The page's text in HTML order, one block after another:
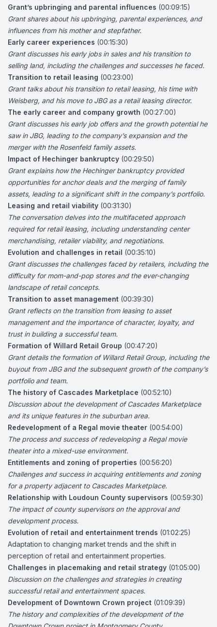
Grant’s upbringing and parental influences (00:09:15)
Grant shares about his upbringing, parental experiences, and
influences from his mother and stepfather.
Early career experiences (00:15:30)
Grant discusses his early jobs in sales and his transition to
selling land, including the challenges and successes he faced.
Transition to retail leasing (00:23:00)
Grant talks about his transition to retail leasing, his time with
Weisberg, and his move to JBG as a retail leasing director.
The early career and company growth (00:27:00)
Grant discusses his early job offers and the growth potential he
saw in JBG, leading to the company’s expansion and the
merger with the Rosenfeld family assets.
Impact of Hechinger bankruptcy (00:29:50)
Grant explains how the Hechinger bankruptcy provided
opportunities for anchor deals and the merging of family
assets, leading to a significant shift in the company’s portfolio.
Leasing and retail viability (00:31:30)
The conversation delves into the multifaceted approach
required for retail leasing, including understanding center
merchandising, retailer viability, and negotiations.
Evolution and challenges in retail (00:35:10)
Grant discusses the challenges faced by retailers, including the
difficulty for mom-and-pop stores and the ever-changing
landscape of retail concepts.
Transition to asset management (00:39:30)
Grant reflects on the transition from leasing to asset
management and the importance of character, loyalty, and
trust in building a successful team.
Formation of Willard Retail Group (00:47:20)
Grant details the formation of Willard Retail Group, including the
buyout from JBG and the subsequent growth of the company’s
portfolio and team.
The history of Cascades Marketplace (00:52:10)
Discussion about the development of Cascades Marketplace
and its unique features in the suburban area.
Redevelopment of a Regal movie theater (00:54:00)
The process and success of redeveloping a Regal movie
theater into a mixed-use environment.
Entitlements and zoning of properties (00:56:20)
Challenges and success in acquiring entitlements and zoning
for a property adjacent to Cascades Marketplace.
Relationship with Loudoun County supervisors (00:59:30)
The impact of county supervisors on the approval and
development process.
Evolution of retail and entertainment trends (01:02:25)
Adaptation to changing market trends and the shift in
perception of retail and entertainment properties.
Challenges in placemaking and retail strategy (01:05:00)
Discussion on the challenges and strategies in creating
successful retail and entertainment spaces.
Development of Downtown Crown project (01:09:39)
The history and complexities of the development of the